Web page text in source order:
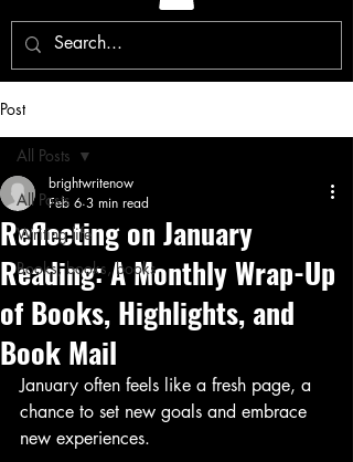
Post
All Posts
Writing life
Books, books, books
All Posts
Reflecting on January
Reading: A Monthly Wrap-Up
of Books, Highlights, and
Book Mail
brightwritenow
Feb 6 3 min read
January often feels like a fresh page, a
chance to set new goals and embrace
new experiences.